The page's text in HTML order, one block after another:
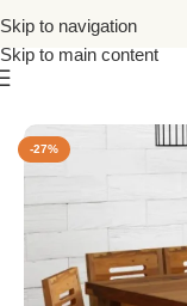
Skip to navigation
Skip to main content
-27%